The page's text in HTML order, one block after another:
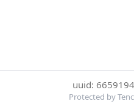
uuid:
Protected by